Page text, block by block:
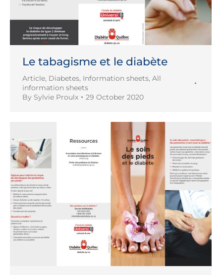
Le tabagisme et le diabète
Article, Diabetes, Information sheets, All
information sheets
By Sylvie Proulx 29 October 2020